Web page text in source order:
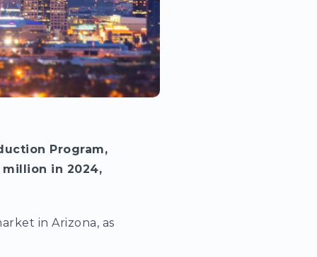
Program,
in 2024,
in Arizona, as